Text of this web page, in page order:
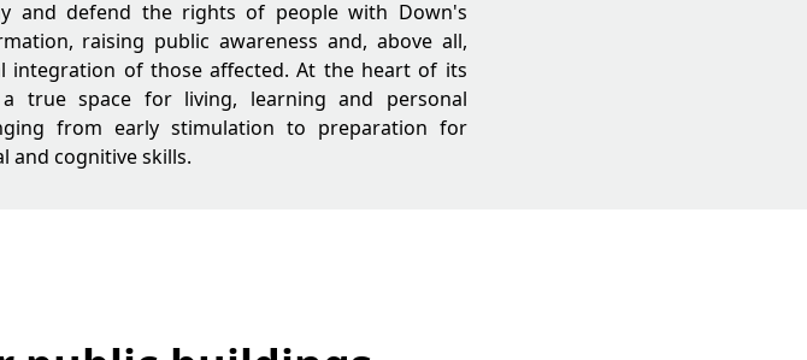
and defend the rights of people with Down's
raising public awareness and, above all,
integration of those affected. At the heart of its
true space for living, learning and personal
from early stimulation to preparation for
and cognitive skills.